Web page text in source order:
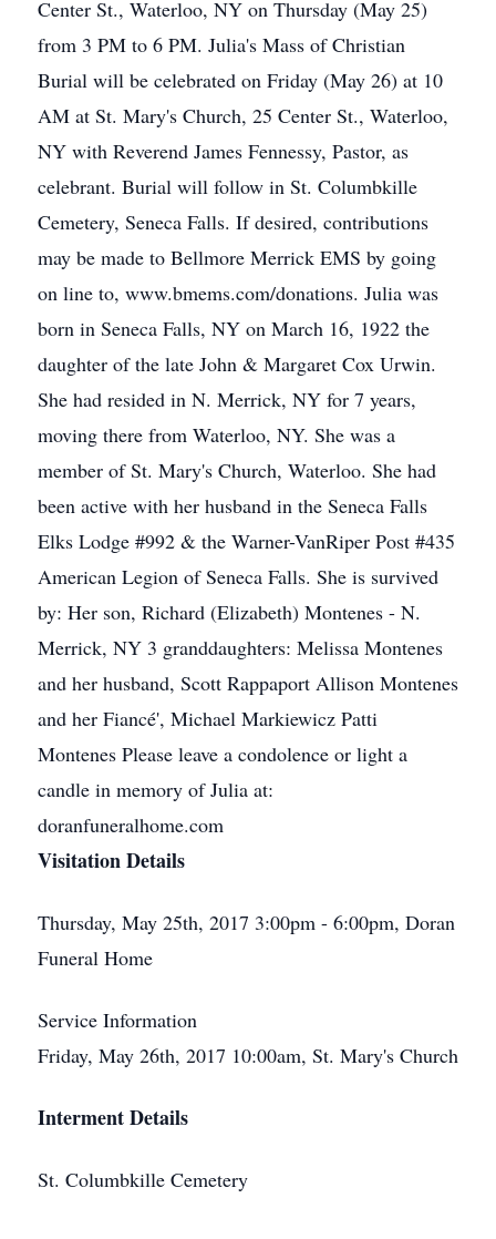
Center St., Waterloo, NY on Thursday (May 25)
from 3 PM to 6 PM. Julia's Mass of Christian
Burial will be celebrated on Friday (May 26) at 10
AM at St. Mary's Church, 25 Center St., Waterloo,
NY with Reverend James Fennessy, Pastor, as
celebrant. Burial will follow in St. Columbkille
Cemetery, Seneca Falls. If desired, contributions
may be made to Bellmore Merrick EMS by going
on line to, www.bmems.com/donations. Julia was
born in Seneca Falls, NY on March 16, 1922 the
daughter of the late John & Margaret Cox Urwin.
She had resided in N. Merrick, NY for 7 years,
moving there from Waterloo, NY. She was a
member of St. Mary's Church, Waterloo. She had
been active with her husband in the Seneca Falls
Elks Lodge #992 & the Warner-VanRiper Post #435
American Legion of Seneca Falls. She is survived
by: Her son, Richard (Elizabeth) Montenes - N.
Merrick, NY 3 granddaughters: Melissa Montenes
and her husband, Scott Rappaport Allison Montenes
and her Fiancé', Michael Markiewicz Patti
Montenes Please leave a condolence or light a
candle in memory of Julia at:
doranfuneralhome.com
Visitation Details
Thursday, May 25th, 2017 3:00pm - 6:00pm, Doran
Funeral Home
Service Information
Friday, May 26th, 2017 10:00am, St. Mary's Church
Interment Details
St. Columbkille Cemetery